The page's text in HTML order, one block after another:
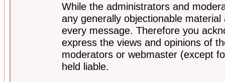
While the administrators and
any generally objectionable
every message. Therefore you
express the views and opinions of
moderators or webmaster (except
held liable.